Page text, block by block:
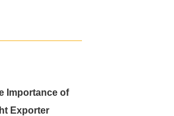
Importance of
Exporter